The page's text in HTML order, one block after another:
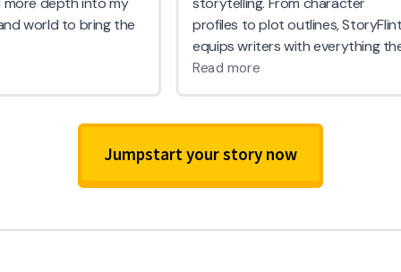
Jumpstart your story now